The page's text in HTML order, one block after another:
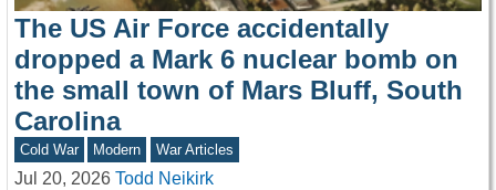
The US Air Force accidentally
dropped a Mark 6 nuclear bomb on
the small town of Mars Bluff, South
Carolina
Cold War Modern War Articles
Jul 20, 2026 Todd Neikirk